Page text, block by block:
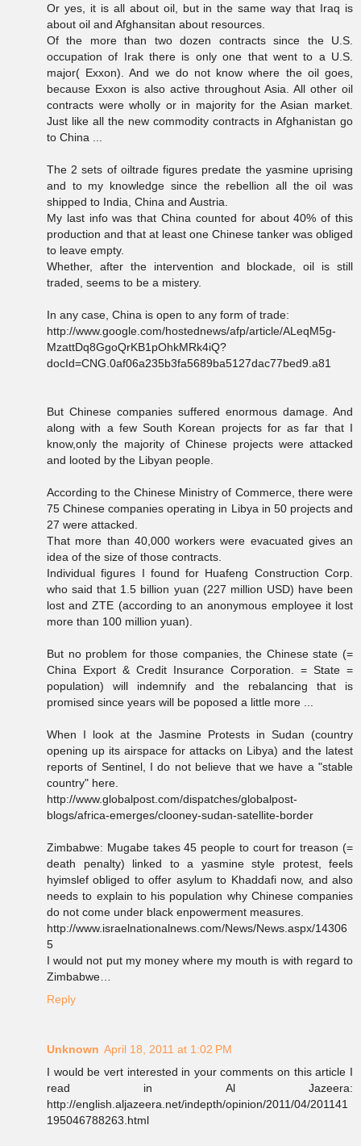
Or yes, it is all about oil, but in the same way that Iraq is
about oil and Afghansitan about resources.
Of the more than two dozen contracts since the U.S.
occupation of Irak there is only one that went to a U.S.
major( Exxon). And we do not know where the oil goes,
because Exxon is also active throughout Asia. All other oil
contracts were wholly or in majority for the Asian market.
Just like all the new commodity contracts in Afghanistan go
to China ...
The 2 sets of oiltrade figures predate the yasmine uprising
and to my knowledge since the rebellion all the oil was
shipped to India, China and Austria.
My last info was that China counted for about 40% of this
production and that at least one Chinese tanker was obliged
to leave empty.
Whether, after the intervention and blockade, oil is still
traded, seems to be a mistery.
In any case, China is open to any form of trade:
http://www.google.com/hostednews/afp/article/ALeqM5g-
MzattDq8GgoQrKB1pOhkMRk4iQ?
docId=CNG.0af06a235b3fa5689ba5127dac77bed9.a81
But Chinese companies suffered enormous damage. And
along with a few South Korean projects for as far that I
know,only the majority of Chinese projects were attacked
and looted by the Libyan people.
According to the Chinese Ministry of Commerce, there were
75 Chinese companies operating in Libya in 50 projects and
27 were attacked.
That more than 40,000 workers were evacuated gives an
idea of the size of those contracts.
Individual figures I found for Huafeng Construction Corp.
who said that 1.5 billion yuan (227 million USD) have been
lost and ZTE (according to an anonymous employee it lost
more than 100 million yuan).
But no problem for those companies, the Chinese state (=
China Export & Credit Insurance Corporation. = State =
population) will indemnify and the rebalancing that is
promised since years will be poposed a little more ...
When I look at the Jasmine Protests in Sudan (country
opening up its airspace for attacks on Libya) and the latest
reports of Sentinel, I do not believe that we have a "stable
country" here.
http://www.globalpost.com/dispatches/globalpost-
blogs/africa-emerges/clooney-sudan-satellite-border
Zimbabwe: Mugabe takes 45 people to court for treason (=
death penalty) linked to a yasmine style protest, feels
hyimslef obliged to offer asylum to Khaddafi now, and also
needs to explain to his population why Chinese companies
do not come under black enpowerment measures.
http://www.israelnationalnews.com/News/News.aspx/14306
5
I would not put my money where my mouth is with regard to
Zimbabwe…
Reply
Unknown April 18, 2011 at 1:02 PM
I would be vert interested in your comments on this article I
read in Al Jazeera:
http://english.aljazeera.net/indepth/opinion/2011/04/201141
195046788263.html